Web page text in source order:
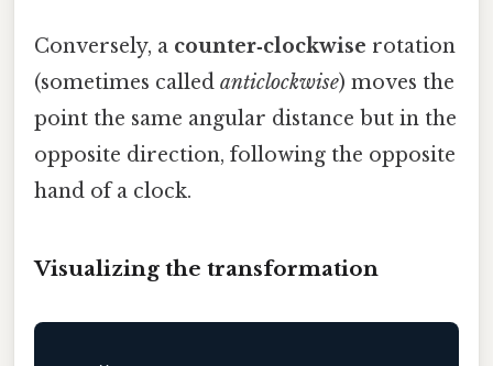
Conversely, a counter‑clockwise rotation
(sometimes called anticlockwise) moves the
point the same angular distance but in the
opposite direction, following the opposite
hand of a clock.
Visualizing the transformation